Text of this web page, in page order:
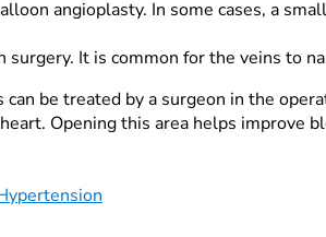
angioplasty. In some cases, a
It is common for the veins to
be treated by a surgeon in the
Opening this area helps improve